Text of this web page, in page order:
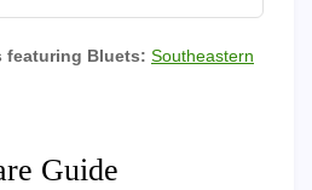
featuring Bluets: Southeastern
Guide